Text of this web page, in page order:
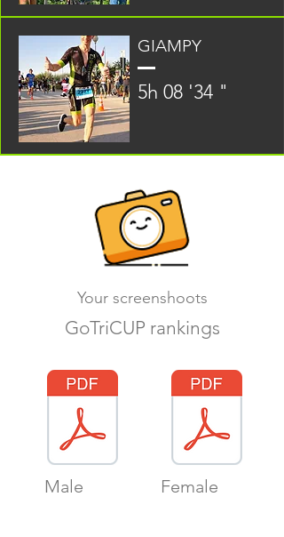
GIAMPY
5h 08 '34 "
Your screenshoots
GoTriCUP rankings
Male Female